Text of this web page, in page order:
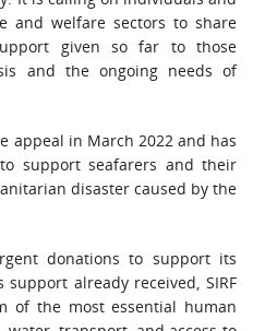
and welfare sectors to share
given so far to those
and the ongoing needs of
appeal in March 2022 and has
support seafarers and their
disaster caused by the
donations to support its
already received, SIRF
of the most essential human